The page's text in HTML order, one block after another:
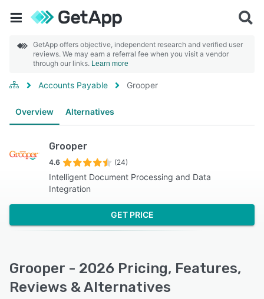
GetApp offers objective, independent research and verified user
reviews. We may earn a referral fee when you visit a vendor
through our links. Learn more
Accounts Payable Grooper
Overview Alternatives
Grooper
4.6 (24)
Intelligent Document Processing and Data
Integration
GET PRICE
Grooper - 2026 Pricing, Features,
Reviews & Alternatives